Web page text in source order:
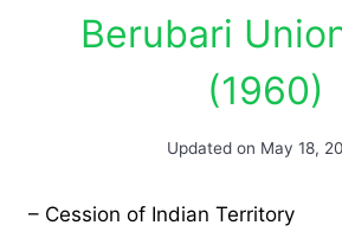
Berubari
(1960)
Updated on May 18,
– Cession of Indian Territory